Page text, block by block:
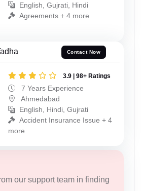
English, Gujrati, Hindi
Agreements + 4 more
Contact Now
3.9 | 98+ Ratings
7 Years Experience
Ahmedabad
English, Hindi, Gujrati
Accident Insurance Issue + 4
more
our support team in finding